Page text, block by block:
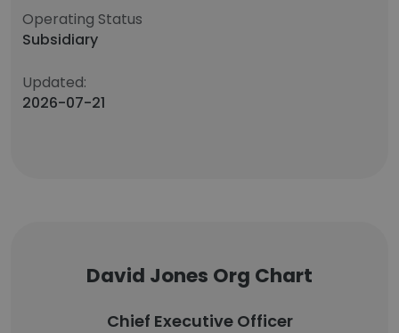
Operating Status
Subsidiary
Updated:
2026-07-21
David Jones Org Chart
Chief Executive Officer